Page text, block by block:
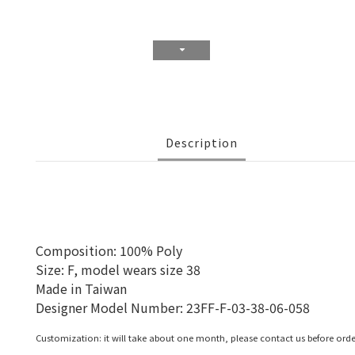
Description
Composition: 100% Poly
Size: F, model wears size 38
Made in Taiwan
Designer Model Number: 23FF-F-03-38-06-058
Customization: it will take about one month, please contact us before